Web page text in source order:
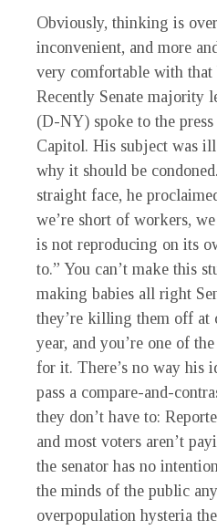
Obviously, thinking is
inconvenient, and more
very comfortable with that
Recently Senate majority
(D-NY) spoke to the press
Capitol. His subject was
why it should be
straight face, he
we’re short of workers,
is not reproducing on its
to.” You can’t make this
making babies all right
they’re killing them off at
year, and you’re one of
for it. There’s no way his
pass a compare-and-
they don’t have to:
and most voters aren’t
the senator has no
the minds of the public
overpopulation hysteria